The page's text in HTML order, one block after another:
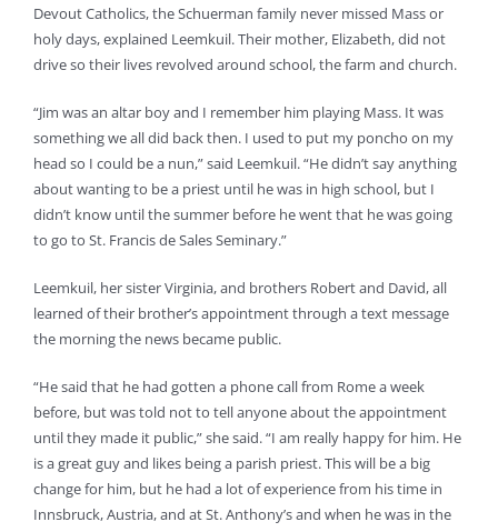
Devout Catholics, the Schuerman family never missed Mass or
holy days, explained Leemkuil. Their mother, Elizabeth, did not
drive so their lives revolved around school, the farm and church.
“Jim was an altar boy and I remember him playing Mass. It was
something we all did back then. I used to put my poncho on my
head so I could be a nun,” said Leemkuil. “He didn’t say anything
about wanting to be a priest until he was in high school, but I
didn’t know until the summer before he went that he was going
to go to St. Francis de Sales Seminary.”
Leemkuil, her sister Virginia, and brothers Robert and David, all
learned of their brother’s appointment through a text message
the morning the news became public.
“He said that he had gotten a phone call from Rome a week
before, but was told not to tell anyone about the appointment
until they made it public,” she said. “I am really happy for him. He
is a great guy and likes being a parish priest. This will be a big
change for him, but he had a lot of experience from his time in
Innsbruck, Austria, and at St. Anthony’s and when he was in the